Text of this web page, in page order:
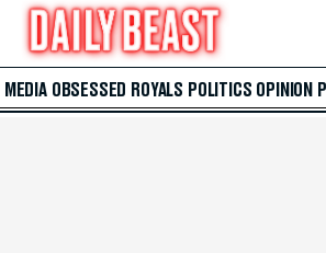
MEDIA OBSESSED ROYALS POLITICS OPINION